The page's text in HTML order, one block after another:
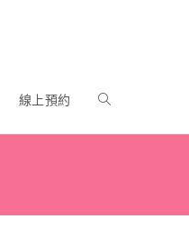
線上預約